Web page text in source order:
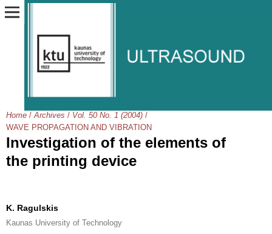
Home / Archives / Vol. 50 No. 1 (2004) /
WAVE PROPAGATION AND VIBRATION
Investigation of the elements of
the printing device
K. Ragulskis
Kaunas University of Technology